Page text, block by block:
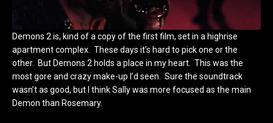
Demons 2 is, kind of a copy of the first film, set in a highrise
apartment complex. These days it’s hard to pick one or the
other. But Demons 2 holds a place in my heart. This was the
most gore and crazy make-up I’d seen. Sure the soundtrack
wasn’t as good, but I think Sally was more focused as the main
Demon than Rosemary.